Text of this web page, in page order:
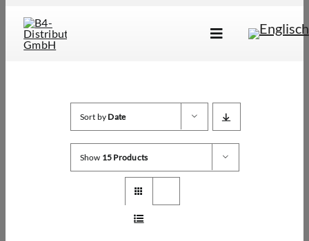
content
Toggle
Händlersuche
Über Uns
Sort by Date
Show 15 Products